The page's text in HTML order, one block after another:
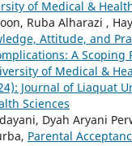
of Medical &
Ruba Alharazi ,
Attitude, and
A Scoping
of Medical &
Journal of Liaquat
Sciences
Dyah Aryani
Parental